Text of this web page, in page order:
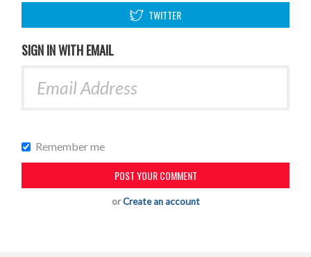
TWITTER
SIGN IN WITH EMAIL
Remember me
orCreate an account